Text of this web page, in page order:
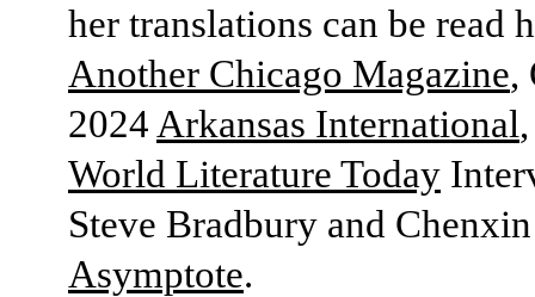
her translations can be read
Another Chicago Magazine,
2024 Arkansas International
World Literature Today
Steve Bradbury and
Asymptote.